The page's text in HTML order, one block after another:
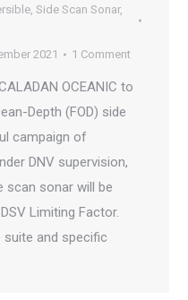
, Side Scan Sonar,
2021 1 Comment
OCEANIC to
Depth (FOD) side
campaign of
DNV supervision,
scan sonar will be
Limiting Factor.
suite and specific